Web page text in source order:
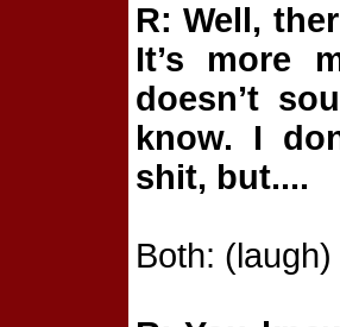
R: Well,
It’s more
doesn’t
know. I
shit, but....
Both: (laugh)